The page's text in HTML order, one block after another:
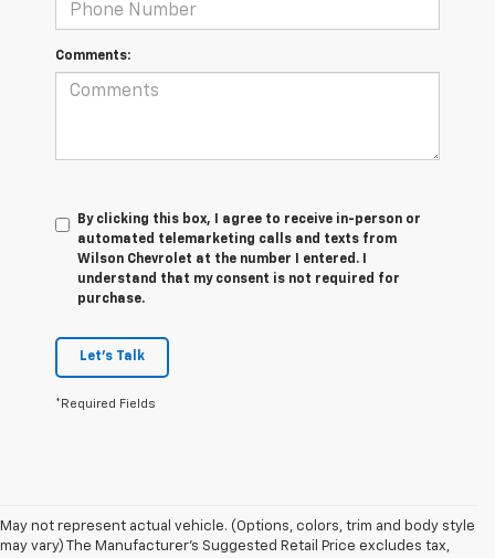
Comments:
By clicking this box, I agree to receive in-person or
automated telemarketing calls and texts from
Wilson Chevrolet at the number I entered. I
understand that my consent is not required for
purchase.
Let's Talk
*Required Fields
May not represent actual vehicle. (Options, colors, trim and body style
may vary) The Manufacturer's Suggested Retail Price excludes tax,